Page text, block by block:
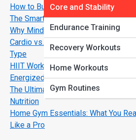
Core and Stability
Endurance Training
Recovery Workouts
Home Workouts
Gym Routines
How to Build Muscle and Burn Fat at
The Smart Way
Why Mindset Matters More Than
Cardio vs. Strength Training: What’s
Type
HIIT Workouts That Burn Fat Fast
Energized
The Ultimate Guide to Pre-Workout
Nutrition
Home Gym Essentials: What You
Like a Pro